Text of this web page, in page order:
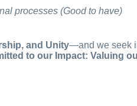
processes (Good to have)
and Unity—and we seek
to our Impact: Valuing